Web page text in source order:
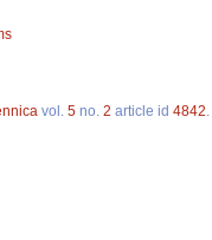
vol. 5 no. 2 article id 4842